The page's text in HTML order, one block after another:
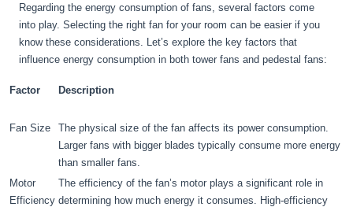
Regarding the energy consumption of fans, several factors come
into play. Selecting the right fan for your room can be easier if you
know these considerations. Let’s explore the key factors that
influence energy consumption in both tower fans and pedestal fans:
Factor Description
Fan Size
The physical size of the fan affects its power consumption.
Larger fans with bigger blades typically consume more energy
than smaller fans.
Motor
Efficiency
The efficiency of the fan’s motor plays a significant role in
determining how much energy it consumes. High-efficiency